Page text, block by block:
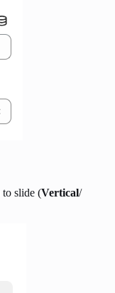
to slide (Vertical/